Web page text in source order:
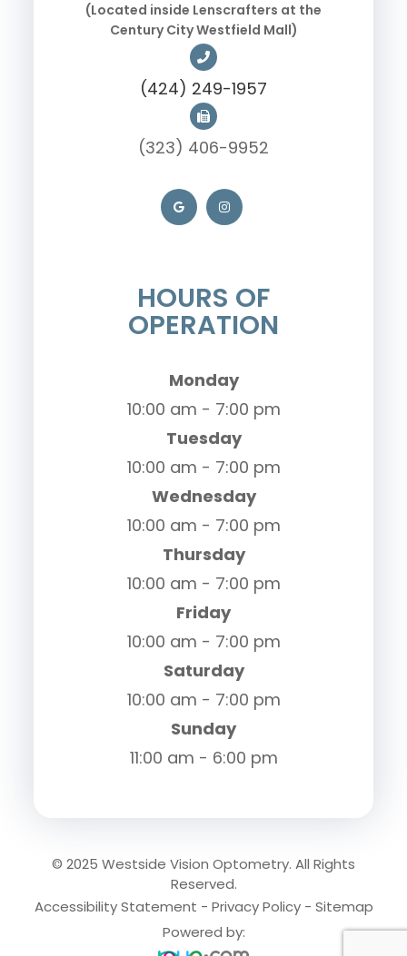
(Located inside Lenscrafters at the
Century City Westfield Mall)
(424) 249-1957
(323) 406-9952
HOURS OF
OPERATION
Monday
10:00 am - 7:00 pm
Tuesday
10:00 am - 7:00 pm
Wednesday
10:00 am - 7:00 pm
Thursday
10:00 am - 7:00 pm
Friday
10:00 am - 7:00 pm
Saturday
10:00 am - 7:00 pm
Sunday
11:00 am - 6:00 pm
© 2025 Westside Vision Optometry. All Rights
Reserved.
Accessibility Statement - Privacy Policy- Sitemap
Powered by: